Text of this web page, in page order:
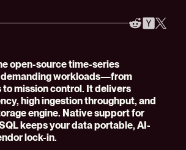
open-source time-series
workloads—from
mission control. It delivers
high ingestion throughput, and
engine. Native support for
keeps your data portable, AI-
lock-in.